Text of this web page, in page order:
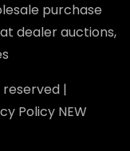
purchase
dealer auctions,
reserved |
PolicyNEW